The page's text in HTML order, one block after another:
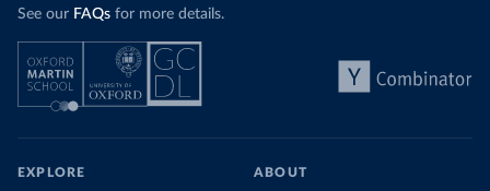
See our FAQs for more details.
EXPLORE ABOUT